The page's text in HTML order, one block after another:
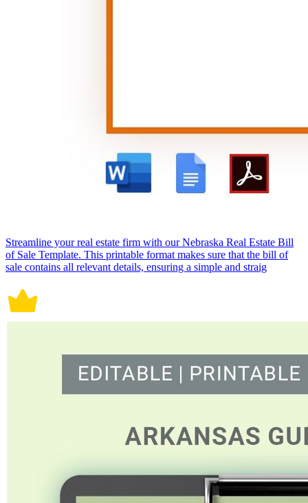
Streamline your real estate firm with our Nebraska Real Estate Bill
of Sale Template. This printable format makes sure that the bill of
sale contains all relevant details, ensuring a simple and straig